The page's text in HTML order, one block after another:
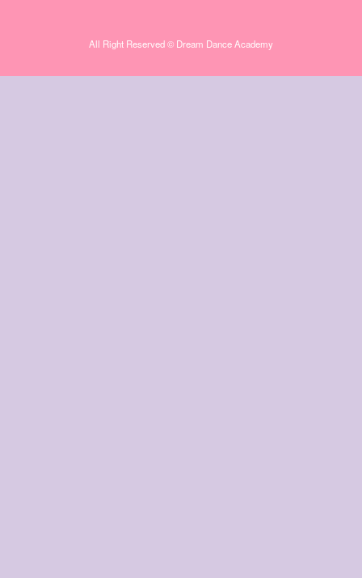
All Right Reserved © Dream Dance Academy